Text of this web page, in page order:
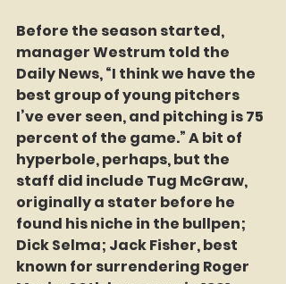
Before the season started,
manager Westrum told the
Daily News, “I think we have the
best group of young pitchers
I’ve ever seen, and pitching is 75
percent of the game.” A bit of
hyperbole, perhaps, but the
staff did include Tug McGraw,
originally a stater before he
found his niche in the bullpen;
Dick Selma; Jack Fisher, best
known for surrendering Roger